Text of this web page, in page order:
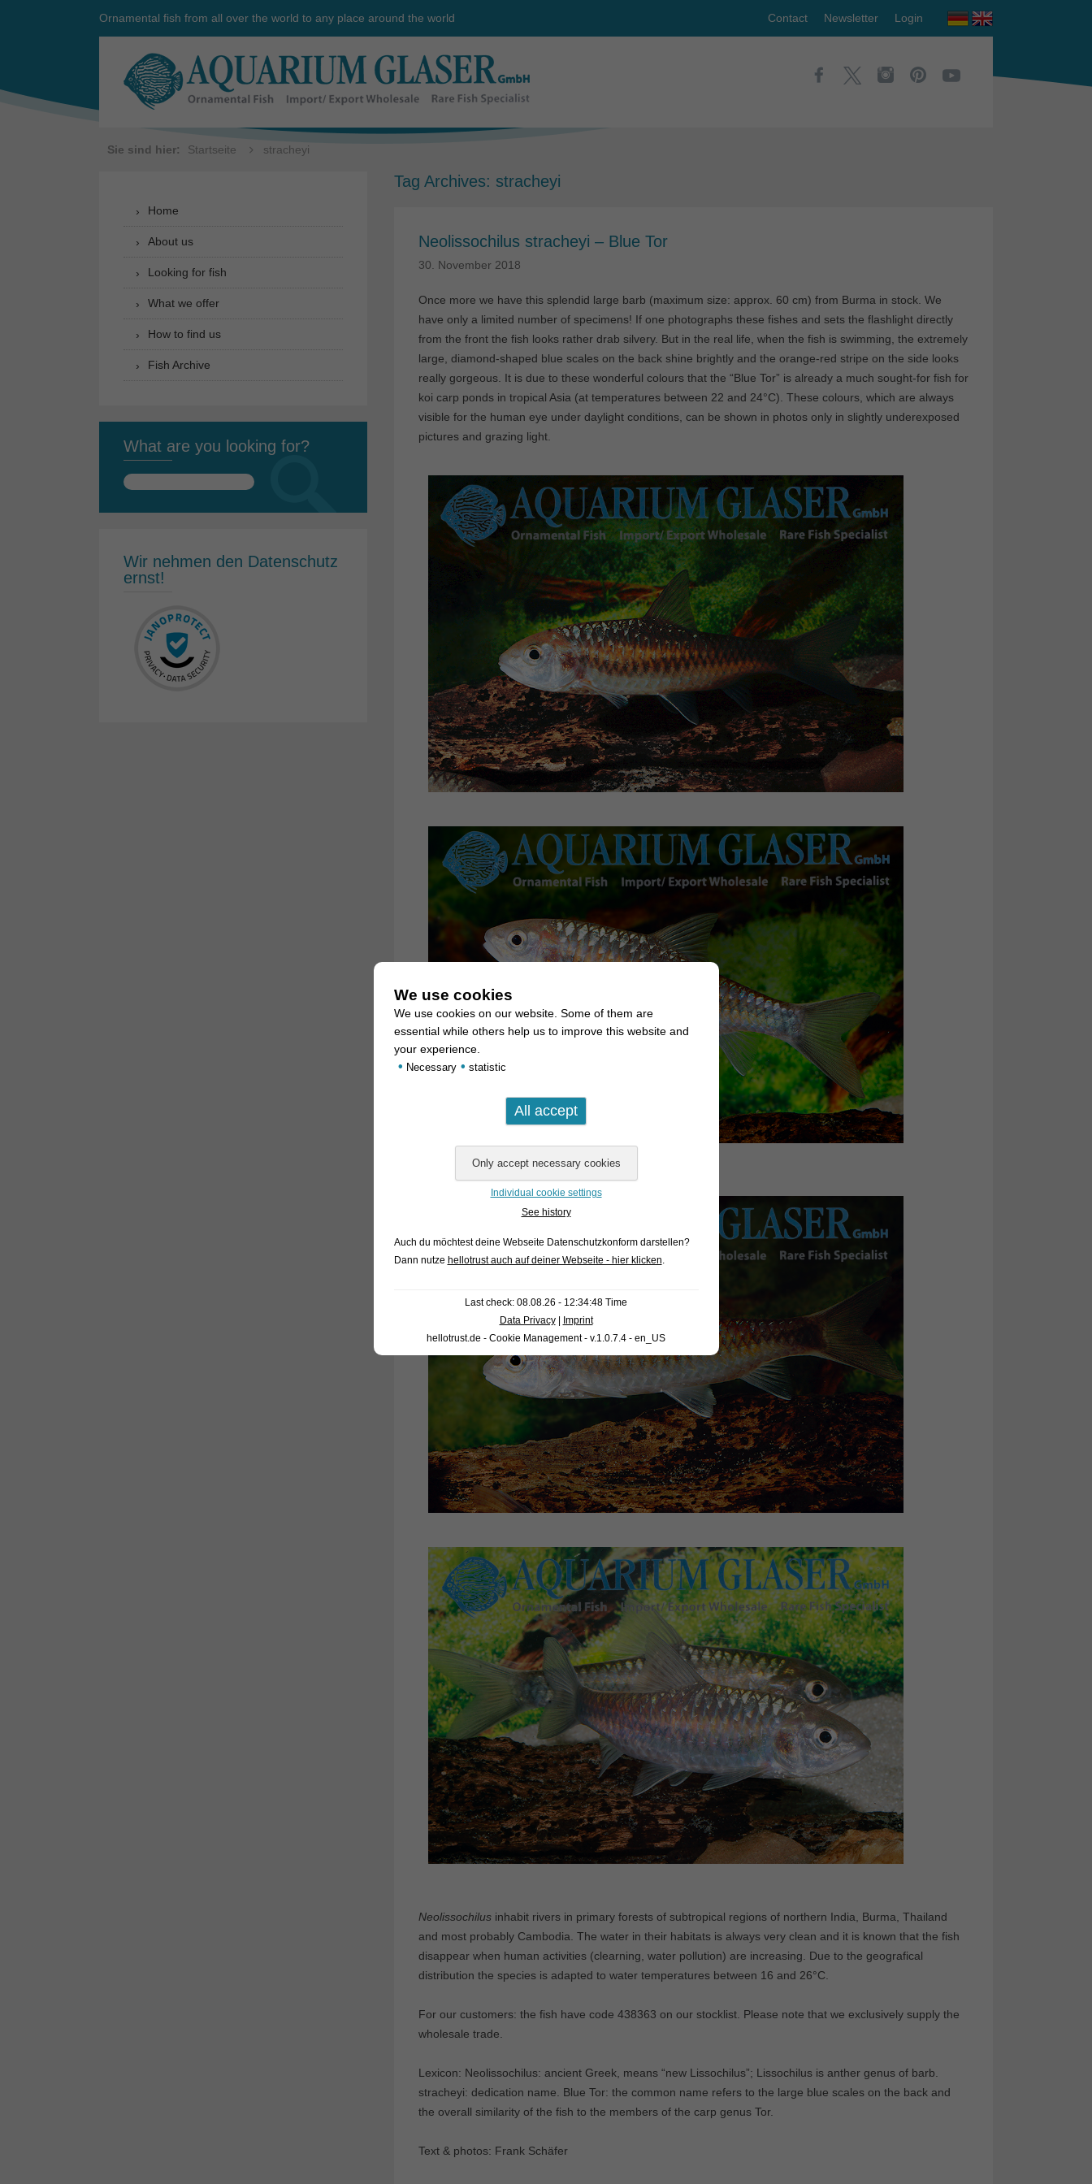
Ornamental fish from all over the world to any place around the world Contact Newsletter Login
Sie sind hier: Startseite stracheyi
Tag Archives: stracheyi
Neolissochilus stracheyi – Blue Tor
30. November 2018
Once more we have this splendid large barb (maximum size: approx. 60 cm) from Burma in stock. We
have only a limited number of specimens! If one photographs these fishes and sets the flashlight directly
from the front the fish looks rather drab silvery. But in the real life, when the fish is swimming, the extremely
large, diamond-shaped blue scales on the back shine brightly and the orange-red stripe on the side looks
really gorgeous. It is due to these wonderful colours that the “Blue Tor” is already a much sought-for fish for
koi carp ponds in tropical Asia (at temperatures between 22 and 24°C). These colours, which are always
visible for the human eye under daylight conditions, can be shown in photos only in slightly underexposed
pictures and grazing light.
Neolissochilus inhabit rivers in primary forests of subtropical regions of northern India, Burma, Thailand
and most probably Cambodia. The water in their habitats is always very clean and it is known that the fish
disappear when human activities (clearning, water pollution) are increasing. Due to the geografical
distribution the species is adapted to water temperatures between 16 and 26°C.
For our customers: the fish have code 438363 on our stocklist. Please note that we exclusively supply the
wholesale trade.
Lexicon: Neolissochilus: ancient Greek, means “new Lissochilus”; Lissochilus is anther genus of barb.
stracheyi: dedication name. Blue Tor: the common name refers to the large blue scales on the back and
the overall similarity of the fish to the members of the carp genus Tor.
Text & photos: Frank Schäfer
Home
About us
Looking for fish
What we offer
How to find us
Fish Archive
What are you looking for?
Search
Wir nehmen den Datenschutz
ernst!
We use cookies
We use cookies on our website. Some of them are
essential while others help us to improve this website and
your experience.
• Necessary • statistic
Individual cookie settings
See history
Auch du möchtest deine Webseite Datenschutzkonform darstellen?
Dann nutze hellotrust auch auf deiner Webseite - hier klicken.
Last check: 08.08.26 - 12:34:48 Time
Data Privacy|
Imprint
hellotrust.de - Cookie Management - v.1.0.7.4 - en_US